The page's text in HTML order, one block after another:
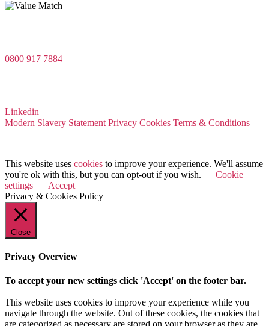
0800 917 7884
Linkedin
Modern Slavery Statement Privacy Cookies Terms & Conditions
This website uses cookies to improve your experience. We'll assume
you're ok with this, but you can opt-out if you wish.
Cookie
settings
Accept
Privacy & Cookies Policy
Close
Privacy Overview
To accept your new settings click 'Accept' on the footer bar.
This website uses cookies to improve your experience while you
navigate through the website. Out of these cookies, the cookies that
are categorized as necessary are stored on your browser as they are